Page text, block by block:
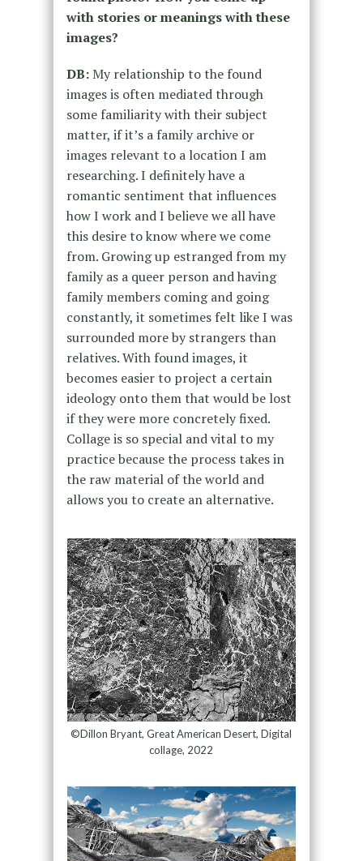
with stories or meanings with these
images?
DB:My relationship to the found
images is often mediated through
some familiarity with their subject
matter, if it’s a family archive or
images relevant to a location I am
researching. I definitely have a
romantic sentiment that influences
how I work and I believe we all have
this desire to know where we come
from. Growing up estranged from my
family as a queer person and having
family members coming and going
constantly, it sometimes felt like I was
surrounded more by strangers than
relatives. With found images, it
becomes easier to project a certain
ideology onto them that would be lost
if they were more concretely fixed.
Collage is so special and vital to my
practice because the process takes in
the raw material of the world and
allows you to create an alternative.
©Dillon Bryant, Great American Desert, Digital
collage, 2022